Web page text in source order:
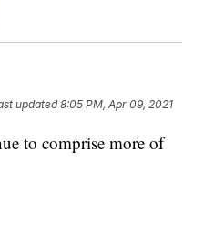
updated8:05 PM, Apr 09, 2021
to comprise more of